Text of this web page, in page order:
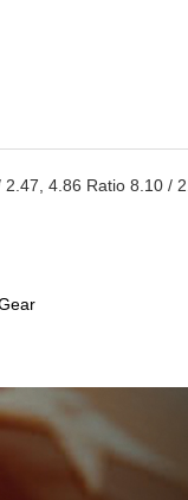
4.86 Ratio 8.10 /